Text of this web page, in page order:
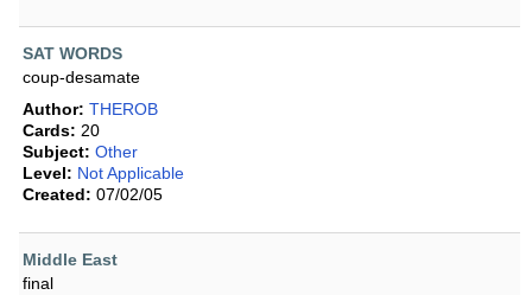
SAT WORDS
coup-desamate
Author: THEROB
Cards: 20
Subject: Other
Level: Not Applicable
Created: 07/02/05
Middle East
final